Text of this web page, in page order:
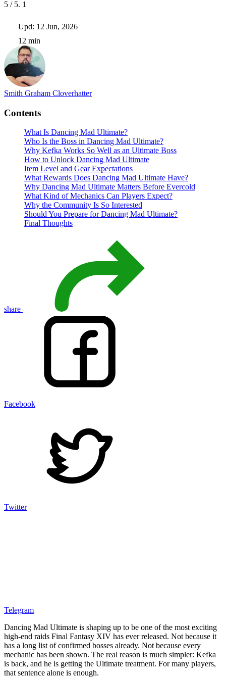
5 / 5. 1
Upd: 12 Jun, 2026
12 min
Smith Graham Cloverhatter
Contents
What Is Dancing Mad Ultimate?
Who Is the Boss in Dancing Mad Ultimate?
Why Kefka Works So Well as an Ultimate Boss
How to Unlock Dancing Mad Ultimate
Item Level and Gear Expectations
What Rewards Does Dancing Mad Ultimate Have?
Why Dancing Mad Ultimate Matters Before Evercold
What Kind of Mechanics Can Players Expect?
Why the Community Is So Interested
Should You Prepare for Dancing Mad Ultimate?
Final Thoughts
share
Facebook
Twitter
Telegram
Dancing Mad Ultimate is shaping up to be one of the most exciting
high-end raids Final Fantasy XIV has ever released. Not because it
has a long list of confirmed bosses already. Not because every
mechanic has been shown. The real reason is much simpler: Kefka
is back, and he is getting the Ultimate treatment. For many players,
that sentence alone is enough.